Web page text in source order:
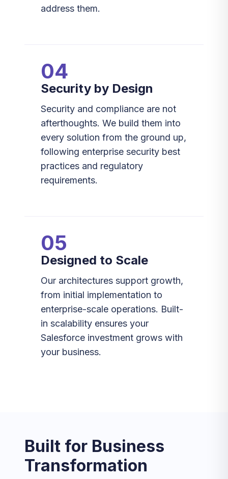
address them.
04
Security by Design
Security and compliance are not
afterthoughts. We build them into
every solution from the ground up,
following enterprise security best
practices and regulatory
requirements.
05
Designed to Scale
Our architectures support growth,
from initial implementation to
enterprise-scale operations. Built-
in scalability ensures your
Salesforce investment grows with
your business.
Built for Business
Transformation